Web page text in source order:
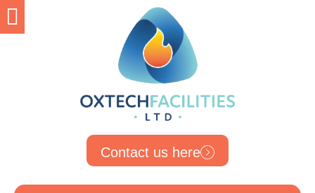
Contact us here